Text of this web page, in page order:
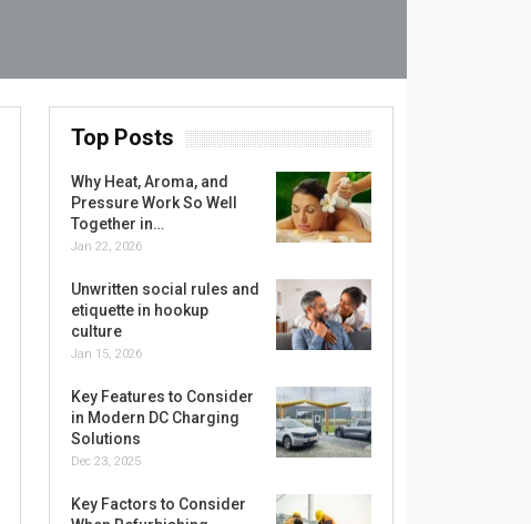
Top Posts
Why Heat, Aroma, and
Pressure Work So Well
Together in…
Jan 22, 2026
Unwritten social rules and
etiquette in hookup
culture
Jan 15, 2026
Key Features to Consider
in Modern DC Charging
Solutions
Dec 23, 2025
Key Factors to Consider